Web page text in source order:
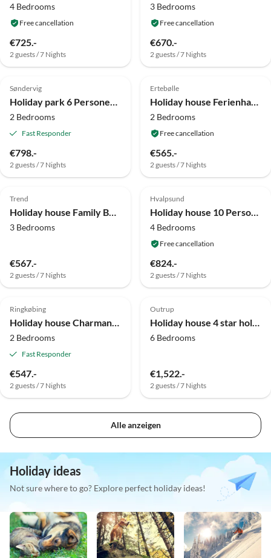
4 Bedrooms
Free cancellation
€725.-
2 guests / 7 Nights
3 Bedrooms
Free cancellation
€670.-
2 guests / 7 Nights
4.0 (7)
Søndervig
2 Bedrooms
Fast Responder
€798.-
2 guests / 7 Nights
4.0 (7)
Ertebølle
2 Bedrooms
Free cancellation
€565.-
2 guests / 7 Nights
4.0 (6)
Trend
3 Bedrooms
€567.-
2 guests / 7 Nights
4.0 (5)
Hvalpsund
4 Bedrooms
Free cancellation
€824.-
2 guests / 7 Nights
4.0 (3)
Ringkøbing
2 Bedrooms
Fast Responder
€547.-
2 guests / 7 Nights
3.0 (1)
Outrup
6 Bedrooms
€1,522.-
2 guests / 7 Nights
Alle anzeigen
Holiday ideas
Not sure where to go? Explore perfect holiday ideas!